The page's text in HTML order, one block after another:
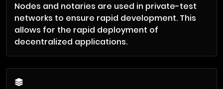
Nodes and notaries are used in private-test
networks to ensure rapid development. This
allows for the rapid deployment of
decentralized applications.